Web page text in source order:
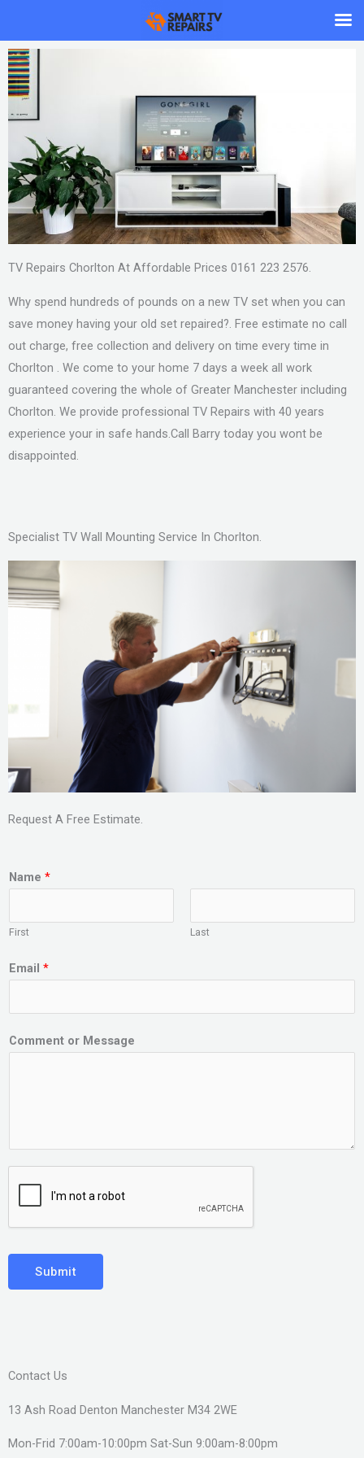
content
TV Repairs Chorlton At Affordable Prices 0161 223 2576.
Why spend hundreds of pounds on a new TV set when you can
save money having your old set repaired?. Free estimate no call
out charge, free collection and delivery on time every time in
Chorlton . We come to your home 7 days a week all work
guaranteed covering the whole of Greater Manchester including
Chorlton. We provide professional TV Repairs with 40 years
experience your in safe hands.Call Barry today you wont be
disappointed.
Specialist TV Wall Mounting Service In Chorlton.
Request A Free Estimate.
Name *
First Last
Email *
Comment or Message
Submit
Contact Us
13 Ash Road Denton Manchester M34 2WE
Mon-Frid 7:00am-10:00pm Sat-Sun 9:00am-8:00pm